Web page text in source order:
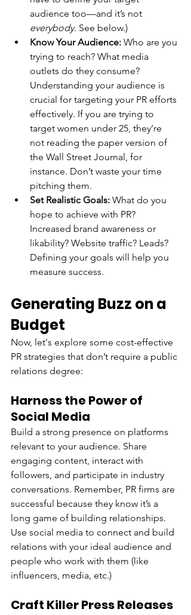
audience too—and it’s not
everybody. See below.)
Know Your Audience: Who are you
trying to reach? What media
outlets do they consume?
Understanding your audience is
crucial for targeting your PR efforts
effectively. If you are trying to
target women under 25, they’re
not reading the paper version of
the Wall Street Journal, for
instance. Don’t waste your time
pitching them.
Set Realistic Goals: What do you
hope to achieve with PR?
Increased brand awareness or
likability? Website traffic? Leads?
Defining your goals will help you
measure success.
Generating Buzz on a
Budget
Now, let's explore some cost-effective
PR strategies that don’t require a public
relations degree:
Harness the Power of
Social Media
Build a strong presence on platforms
relevant to your audience. Share
engaging content, interact with
followers, and participate in industry
conversations. Remember, PR firms are
successful because they know it’s a
long game of building relationships.
Use social media to connect and build
relations with your ideal audience and
people who work with them (like
influencers, media, etc.)
Craft Killer Press Releases